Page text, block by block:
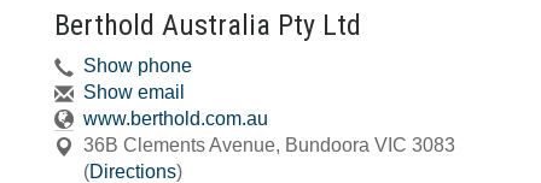
Berthold Australia Pty Ltd
Show phone
Show email
www.berthold.com.au
36B Clements Avenue, Bundoora VIC 3083
(Directions)